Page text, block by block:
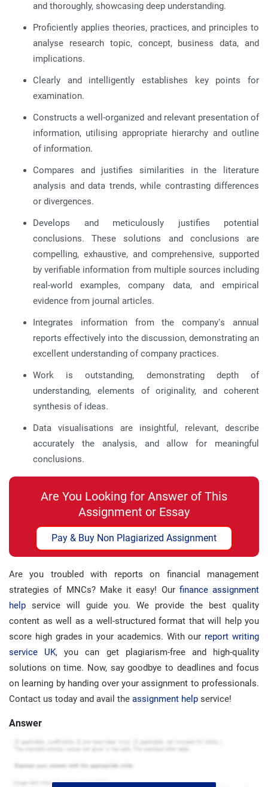
and thoroughly, showcasing deep understanding.
Proficiently applies theories, practices, and principles to
analyse research topic, concept, business data, and
implications.
Clearly and intelligently establishes key points for
examination.
Constructs a well-organized and relevant presentation of
information, utilising appropriate hierarchy and outline
of information.
Compares and justifies similarities in the literature
analysis and data trends, while contrasting differences
or divergences.
Develops and meticulously justifies potential
conclusions. These solutions and conclusions are
compelling, exhaustive, and comprehensive, supported
by verifiable information from multiple sources including
real-world examples, company data, and empirical
evidence from journal articles.
Integrates information from the company’s annual
reports effectively into the discussion, demonstrating an
excellent understanding of company practices.
Work is outstanding, demonstrating depth of
understanding, elements of originality, and coherent
synthesis of ideas.
Data visualisations are insightful, relevant, describe
accurately the analysis, and allow for meaningful
conclusions.
Are You Looking for Answer of This
Assignment or Essay
Pay & Buy Non Plagiarized Assignment
Are you troubled with reports on financial management
strategies of MNCs? Make it easy! Our finance assignment
help service will guide you. We provide the best quality
content as well as a well-structured format that will help you
score high grades in your academics. With our report writing
service UK, you can get plagiarism-free and high-quality
solutions on time. Now, say goodbye to deadlines and focus
on learning by handing over your assignment to professionals.
Contact us today and avail the assignment help service!
Answer